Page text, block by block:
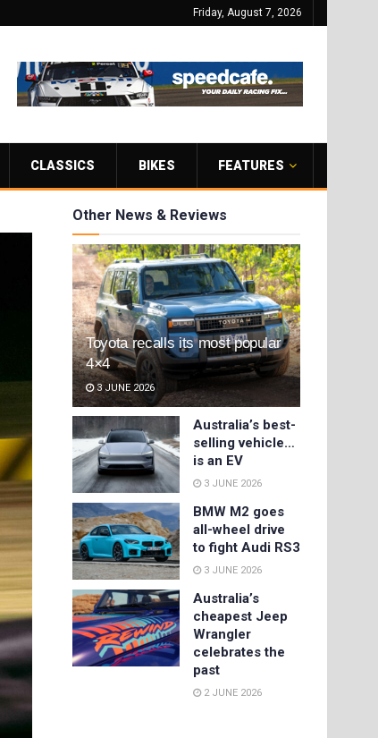
Friday, August 7, 2026
CLASSICS BIKES FEATURES
Other News & Reviews
Toyota recalls its most popular
4×4
3 JUNE 2026
Australia’s best-
selling vehicle…
is an EV
3 JUNE 2026
BMW M2 goes
all-wheel drive
to fight Audi RS3
3 JUNE 2026
Australia’s
cheapest Jeep
Wrangler
celebrates the
past
2 JUNE 2026